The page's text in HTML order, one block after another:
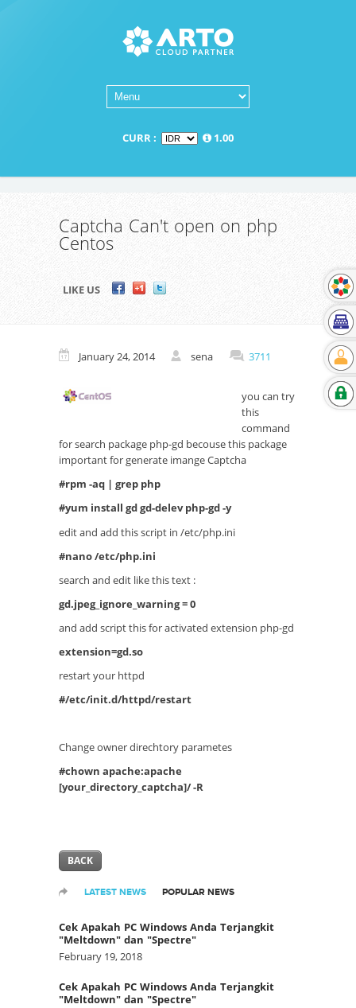
CURR : 1.00
Captcha Can't open on php
Centos
LIKE US
January 24, 2014 sena 3711
you can try
this
command
for search package php-gd becouse this package
important for generate imange Captcha
#rpm -aq | grep php
#yum install gd gd-delev php-gd -y
edit and add this script in /etc/php.ini
#nano /etc/php.ini
search and edit like this text :
gd.jpeg_ignore_warning = 0
and add script this for activated extension php-gd
extension=gd.so
restart your httpd
#/etc/init.d/httpd/restart
Change owner direchtory parametes
#chown apache:apache
[your_directory_captcha]/ -R
BACK
LATEST NEWS POPULAR NEWS
Cek Apakah PC Windows Anda Terjangkit
"Meltdown" dan "Spectre"
February 19, 2018
Cek Apakah PC Windows Anda Terjangkit
"Meltdown" dan "Spectre"